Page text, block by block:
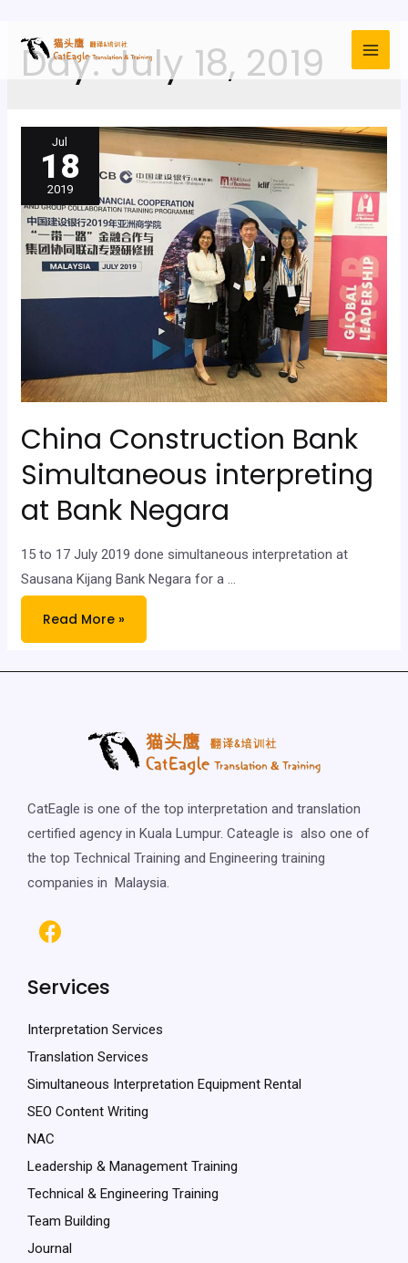
Day:July 18, 2019
Jul
18
2019
China Construction Bank
Simultaneous interpreting
at Bank Negara
15 to 17 July 2019 done simultaneous interpretation at
Sausana Kijang Bank Negara for a …
Read More »
CatEagle is one of the top interpretation and translation
certified agency in Kuala Lumpur. Cateagle is also one of
the top Technical Training and Engineering training
companies in Malaysia.
Services
Interpretation Services
Translation Services
Simultaneous Interpretation Equipment Rental
SEO Content Writing
NAC
Leadership & Management Training
Technical & Engineering Training
Team Building
Journal